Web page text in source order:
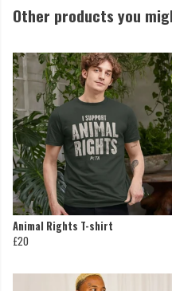
Other products you
Animal Rights T-shirt
£20